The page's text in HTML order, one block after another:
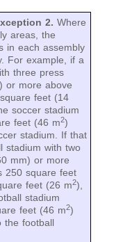
2. Where
areas, the
in each assembly
For example, if a
three press
or more above
feet (14
soccer stadium
feet (46 m2)
stadium. If that
stadium with two
mm) or more
250 square feet
feet (26 m2),
stadium
feet (46 m2)
the football